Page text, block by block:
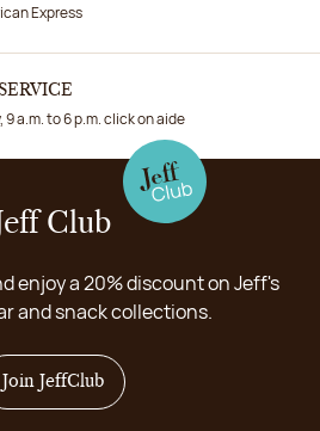
Express
9 a.m. to 6 p.m. click on aide
Jeff Club
enjoy a 20% discount on Jeff's
and snack collections.
Join JeffClub